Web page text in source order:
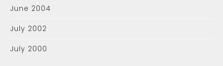
June 2004
July 2002
July 2000